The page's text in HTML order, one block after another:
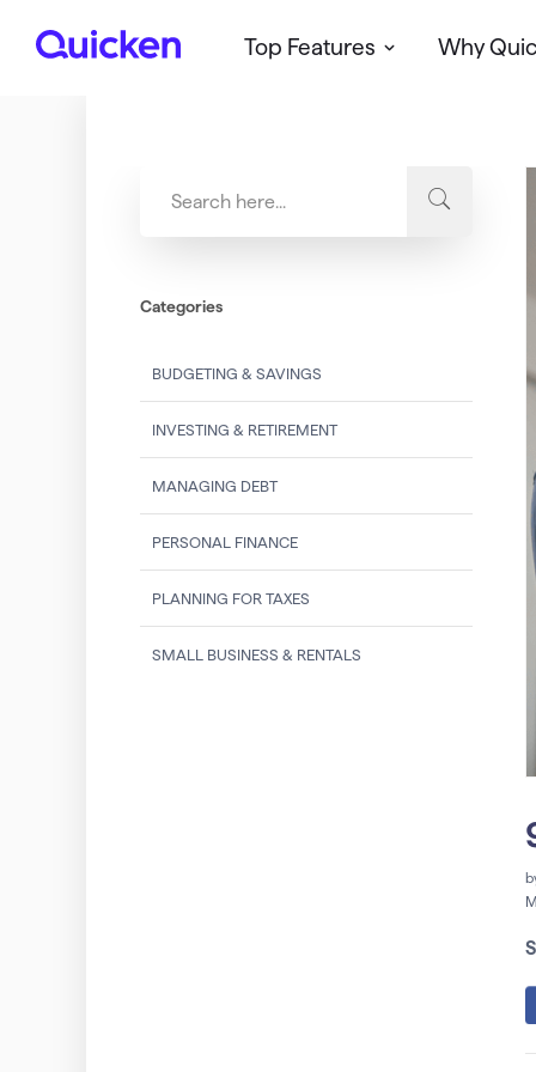
Q
Top Features Why
Categories
BUDGETING & SAVINGS
INVESTING & RETIREMENT
MANAGING DEBT
PERSONAL FINANCE
PLANNING FOR TAXES
SMALL BUSINESS & RENTALS